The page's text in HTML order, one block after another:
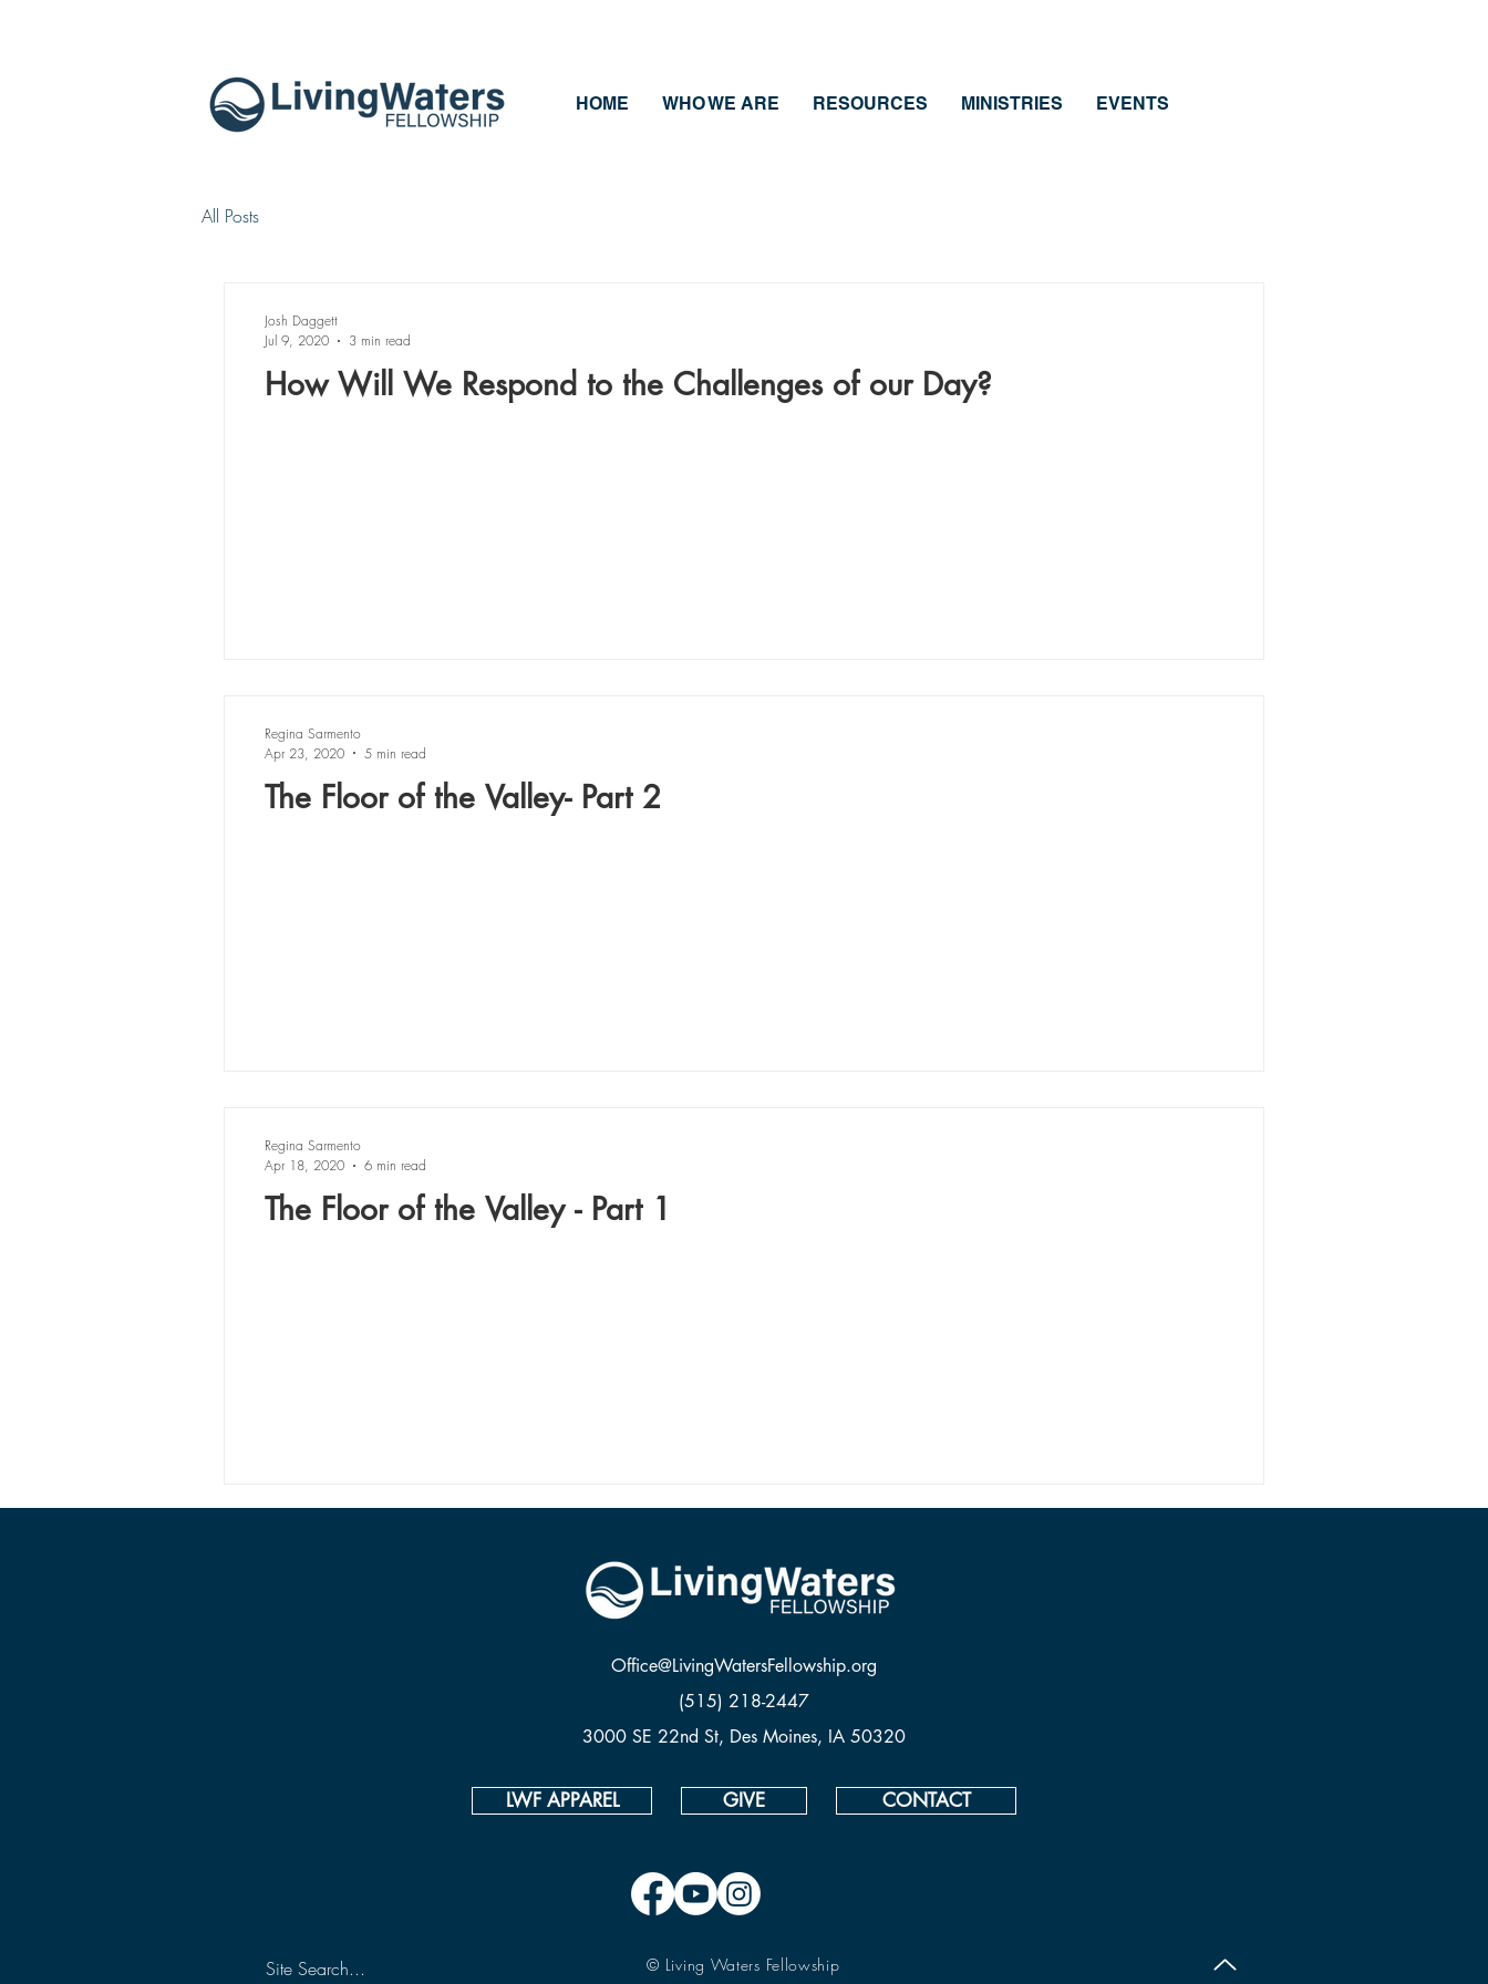
HOME WHO WE ARE RESOURCES MINISTRIES EVENTS
All Posts
How Will We Respond to the Challenges of our Day?
Josh Daggett
Jul 9, 2020
3 min read
The Floor of the Valley- Part 2
Regina Sarmento
Apr 23, 2020
5 min read
The Floor of the Valley - Part 1
Regina Sarmento
Apr 18, 2020
6 min read
Office@LivingWatersFellowship.org
(515) 218-2447
3000 SE 22nd St, Des Moines, IA 50320
LWF APPAREL GIVE CONTACT
© Living Waters Fellowship